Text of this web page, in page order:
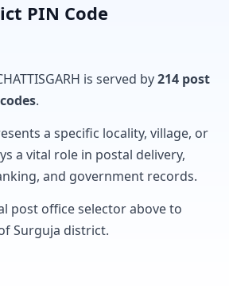
PIN Code
is served by214 post
.
a specific locality, village, or
a vital role in postal delivery,
and government records.
post office selector above to
Surguja district.